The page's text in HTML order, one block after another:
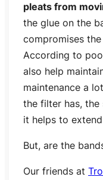
pleats from
the glue on the
compromises
According to
also help
maintenance a
the filter has, the
it helps to
But, are the
Our friends at